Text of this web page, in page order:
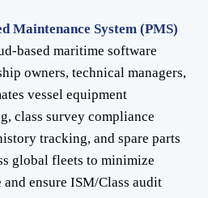
Maintenance System (PMS)
based maritime software
owners, technical managers,
vessel equipment
class survey compliance
tracking, and spare parts
global fleets to minimize
ensure ISM/Class audit